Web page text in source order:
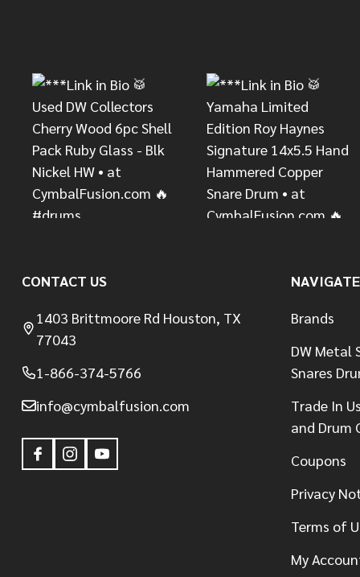
CONTACT US
1403 Brittmoore Rd Houston, TX
77043
1-866-374-5766
info@cymbalfusion.com
NAVIGATE
Brands
DW Metal
Snares
Trade In
and Drum
Coupons
Privacy
Terms of
My